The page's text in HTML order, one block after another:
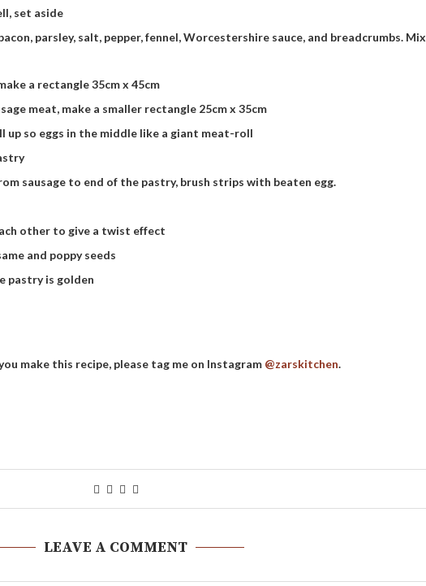
set aside
parsley, salt, pepper, fennel, Worcestershire sauce, and breadcrumbs. Mix
a rectangle 35cm x 45cm
meat, make a smaller rectangle 25cm x 35cm
up so eggs in the middle like a giant meat-roll
sausage to end of the pastry, brush strips with beaten egg.
other to give a twist effect
and poppy seeds
pastry is golden
make this recipe, please tag me on Instagram @zarskitchen.
LEAVE A COMMENT